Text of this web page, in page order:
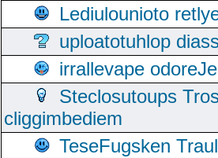
Lediulounioto
uploatotuhlop
irrallevape
Steclosutoups
cliggimbediem
TeseFugsken